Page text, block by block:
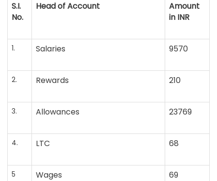
S.I.
No.
Head of Account
Amount
in INR
1. Salaries 9570
2. Rewards 210
3. Allowances 23769
4. LTC 68
5 Wages 69